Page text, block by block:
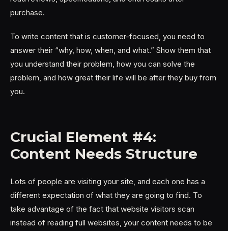
purchase.
To write content that is customer-focused, you need to
answer their “why, how, when, and what.” Show them that
you understand their problem, how you can solve the
problem, and how great their life will be after they buy from
you.
Crucial Element #4:
Content Needs Structure
Lots of people are visiting your site, and each one has a
different expectation of what they are going to find. To
take advantage of the fact that website visitors scan
instead of reading full websites, your content needs to be